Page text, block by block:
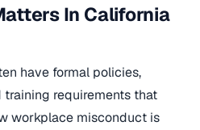
In California
have formal policies,
training requirements that
workplace misconduct is